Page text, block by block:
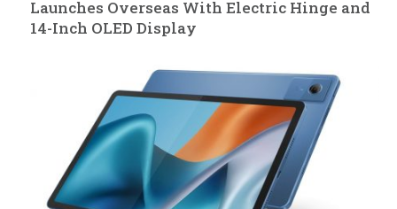
Launches Overseas With Electric Hinge and
14-Inch OLED Display